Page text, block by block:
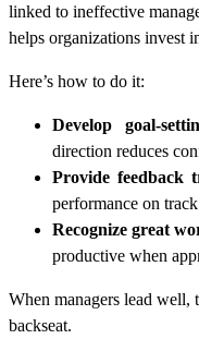
linked to ineffective
helps organizations invest
Here’s how to do it:
Develop goal-
direction reduces
Provide feedback
performance on
Recognize great
productive when
When managers lead well,
backseat.